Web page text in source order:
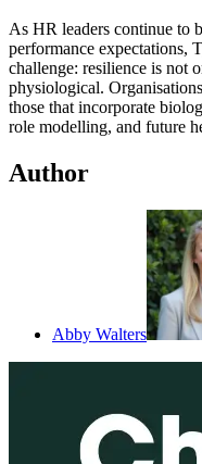
As HR leaders continue to
performance expectations,
challenge: resilience is not
physiological.
those that incorporate
role modelling, and future
Author
Abby Walters